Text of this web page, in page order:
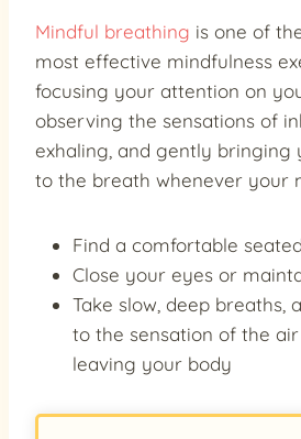
Mindful breathing is one of
most effective mindfulness
focusing your attention on
observing the sensations of
exhaling, and gently bringing
to the breath whenever your
Find a comfortable
Close your eyes or
Take slow, deep breaths,
to the sensation of the
leaving your body